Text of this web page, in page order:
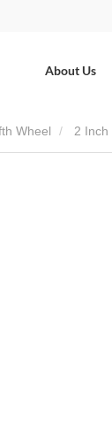
About Us
Wheel 2 Inch